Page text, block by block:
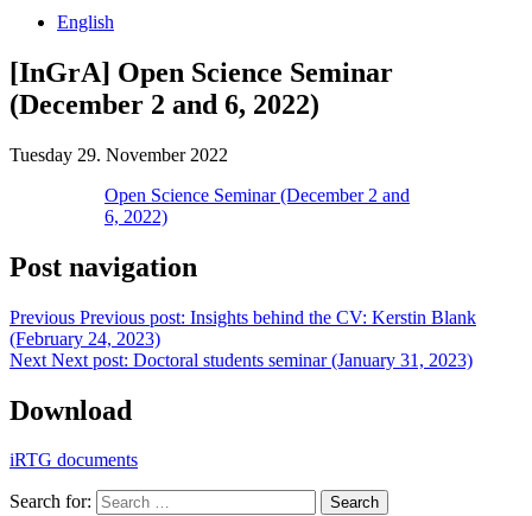
English
[InGrA] Open Science Seminar
(December 2 and 6, 2022)
Tuesday 29. November 2022
Open Science Seminar (December 2 and
6, 2022)
Post navigation
Previous Previous post: Insights behind the CV: Kerstin Blank
(February 24, 2023)
Next Next post: Doctoral students seminar (January 31, 2023)
Download
iRTG documents
Search for: Search